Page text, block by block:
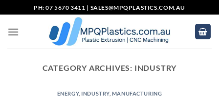
to
content
PH: 07 5670 3411 | SALES@MPQPLASTICS.COM.AU
CATEGORY ARCHIVES: INDUSTRY
ENERGY, INDUSTRY, MANUFACTURING